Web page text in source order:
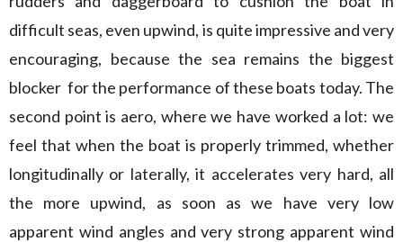
difficult seas, even upwind, is quite impressive and very
encouraging, because the sea remains the biggest
blocker for the performance of these boats today. The
second point is aero, where we have worked a lot: we
feel that when the boat is properly trimmed, whether
longitudinally or laterally, it accelerates very hard, all
the more upwind, as soon as we have very low
apparent wind angles and very strong apparent wind